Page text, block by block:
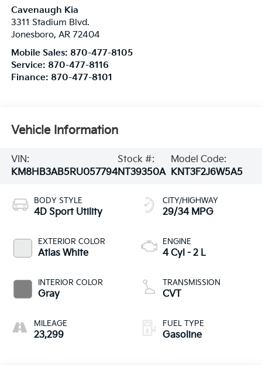
Cavenaugh Kia
3311 Stadium Blvd.
Jonesboro, AR 72404
Mobile Sales: 870-477-8105
Service: 870-477-8116
Finance: 870-477-8101
Vehicle Information
VIN:
KM8HB3AB5RU057794
Stock #:
NT39350A
Model Code:
KNT3F2J6W5A5
BODY STYLE
4D Sport Utility
EXTERIOR COLOR
Atlas White
INTERIOR COLOR
Gray
MILEAGE
23,299
CITY/HIGHWAY
29/34 MPG
ENGINE
4 Cyl - 2 L
TRANSMISSION
CVT
FUEL TYPE
Gasoline